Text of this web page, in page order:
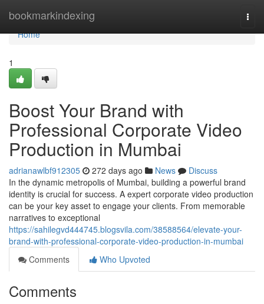
bookmarkindexing
Home
Home
1
Boost Your Brand with
Professional Corporate Video
Production in Mumbai
adrianawlbf912305 272 days ago News
Discuss
In the dynamic metropolis of Mumbai, building a powerful brand
identity is crucial for success. A expert corporate video production
can be your key asset to engage your clients. From memorable
narratives to exceptional
https://sahilegvd444745.blogsvila.com/38588564/elevate-your-
brand-with-professional-corporate-video-production-in-mumbai
Comments
Who Upvoted
Comments